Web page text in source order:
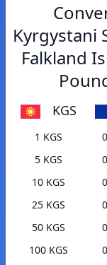
Kyrgystani
Falkland
KGS
1 KGS
5 KGS
10 KGS
25 KGS
50 KGS
100 KGS